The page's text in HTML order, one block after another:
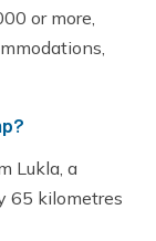
or more,
Lukla, a
65 kilometres